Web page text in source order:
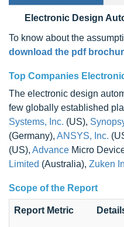
Electronic Design
To know about the
download the pdf
Top Companies
The electronic design
few globally established
Systems, Inc. (US),
(Germany), ANSYS, Inc.
(US), Advance Micro
Limited (Australia), Zuken
Scope of the Report
Report Metric